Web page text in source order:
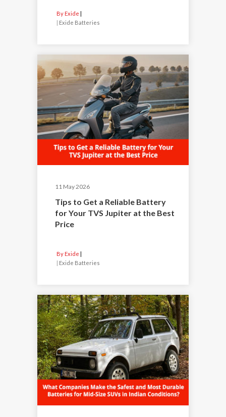
By Exide
| Exide Batteries
11 May 2026
Tips to Get a Reliable Battery
for Your TVS Jupiter at the Best
Price
By Exide
Exide Batteries